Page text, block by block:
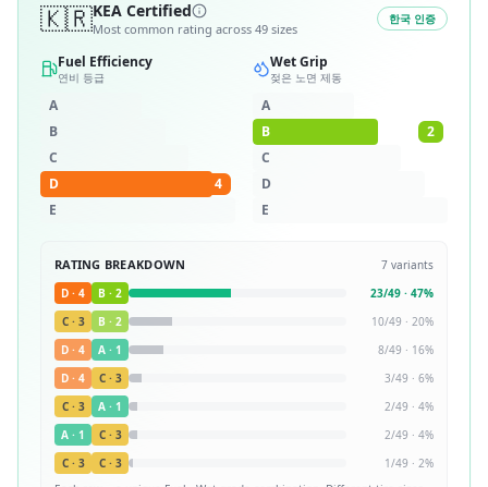
🇰🇷KEA Certified
Most common rating across 49 sizes
한국 인증
Fuel Efficiency
연비 등급
A
B
C
D
4
E
Wet Grip
젖은 노면 제동
A
B
2
C
D
E
RATING BREAKDOWN 7 variants
D · 4 B · 2 23/49 · 47%
C· 3 B · 2 10/49 · 20%
D · 4 A · 1 8/49 · 16%
D · 4 C· 3 3/49 · 6%
C· 3 A · 1 2/49 · 4%
A · 1 C· 3 2/49 · 4%
C· 3 C· 3 1/49 · 2%